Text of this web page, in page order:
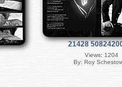
21428
Views: 1204
By: Roy